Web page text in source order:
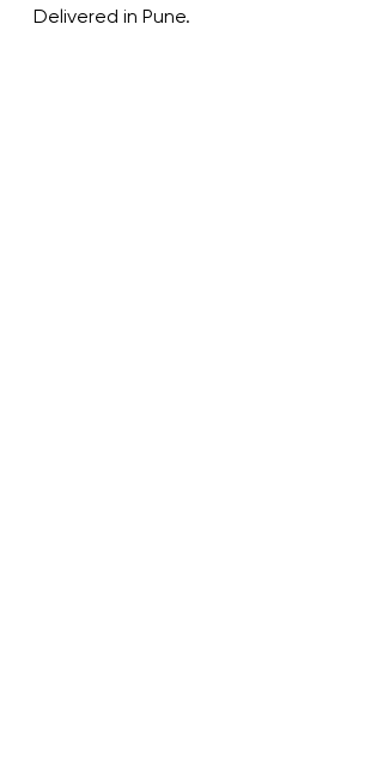
Delivered in Pune.